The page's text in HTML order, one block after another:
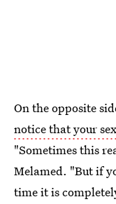
On the opposite
notice that your
"Sometimes this
Melamed. "But if
time it is